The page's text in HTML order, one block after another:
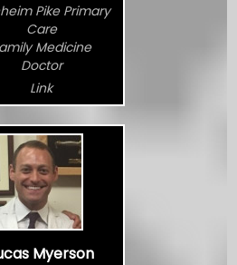
Pike Primary
Care
Medicine
Doctor
Link
Myerson